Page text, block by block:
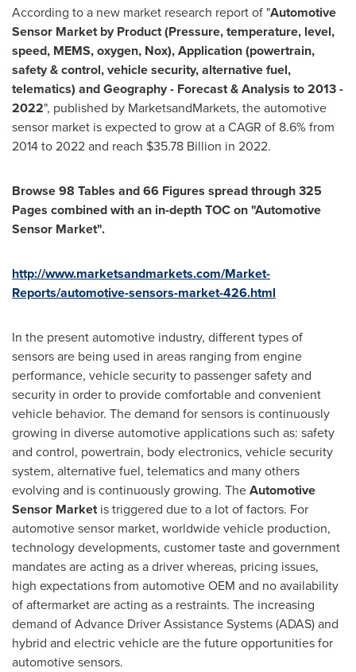
According to a new market research report of "Automotive
Sensor Market by Product (Pressure, temperature, level,
speed, MEMS, oxygen, Nox), Application (powertrain,
safety & control, vehicle security, alternative fuel,
telematics) and Geography - Forecast & Analysis to 2013 -
2022", published by MarketsandMarkets, the automotive
sensor market is expected to grow at a CAGR of 8.6% from
2014 to 2022 and reach $35.78 Billion in 2022.
Browse 98 Tables and66 Figures spread through 325
Pages combined with an in-depth TOC on "Automotive
Sensor Market".
http://www.marketsandmarkets.com/Market-
Reports/automotive-sensors-market-426.html
In the present automotive industry, different types of
sensors are being used in areas ranging from engine
performance, vehicle security to passenger safety and
security in order to provide comfortable and convenient
vehicle behavior. The demand for sensors is continuously
growing in diverse automotive applications such as: safety
and control, powertrain, body electronics, vehicle security
system, alternative fuel, telematics and many others
evolving and is continuously growing. TheAutomotive
Sensor Marketis triggered due to a lot of factors. For
automotive sensor market, worldwide vehicle production,
technology developments, customer taste and government
mandates are acting as a driver whereas, pricing issues,
high expectations from automotive OEM and no availability
of aftermarket are acting as a restraints. The increasing
demand of Advance Driver Assistance Systems (ADAS) and
hybrid and electric vehicle are the future opportunities for
automotive sensors.